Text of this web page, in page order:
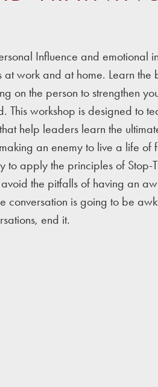
Influence and emotional
work and at home. Learn the
on the person to strengthen
This workshop is designed to
help leaders learn the
an enemy to live a life of
to apply the principles of Stop-
the pitfalls of having an
conversation is going to be
end it.